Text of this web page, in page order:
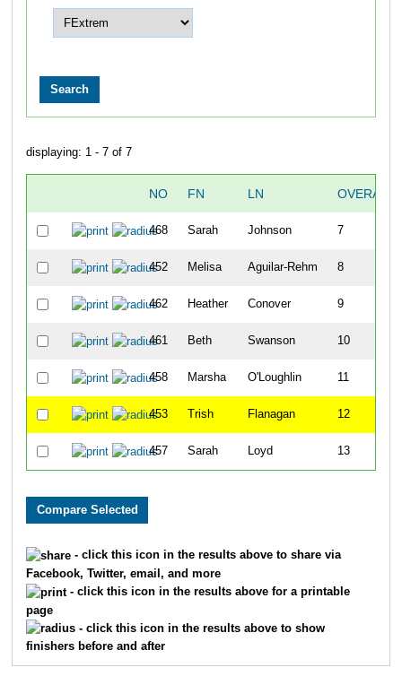
displaying: 1 - 7 of 7
NO FN LN OVERALL
468 Sarah Johnson 7
452 Melisa Aguilar-Rehm 8
462 Heather Conover 9
461 Beth Swanson 10
458 Marsha O'Loughlin 11
453 Trish Flanagan 12
457 Sarah Loyd 13
- click this icon in the results above to share via
Facebook, Twitter, email, and more
- click this icon in the results above for a printable
page
- click this icon in the results above to show
finishers before and after